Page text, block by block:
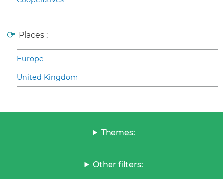
Places :
Europe
United Kingdom
Themes:
Other filters: